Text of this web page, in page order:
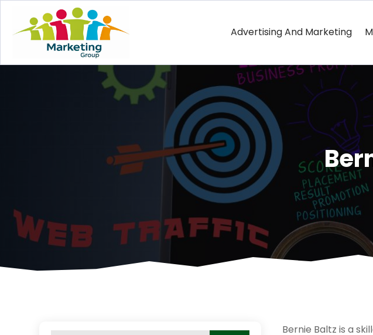
Advertising And Marketing
Bernie Baltz is a